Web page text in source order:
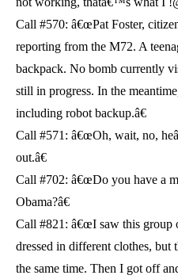
Call #570: â€œPat Foster,
reporting from the M72. A
backpack. No bomb currently
still in progress. In the
including robot backup.â€
Call #571: â€œOh, wait, no,
out.â€
Call #702: â€œDo you have a
Obama?â€
Call #821: â€œI saw this group
dressed in different clothes,
the same time. Then I got off